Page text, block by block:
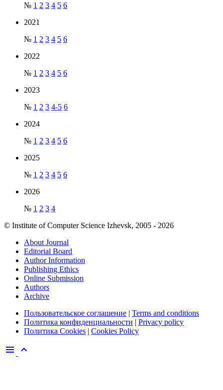
№ 1 2 3 4 5 6
2021
№ 1 2 3 4 5 6
2022
№ 1 2 3 4 5 6
2023
№ 1 2 3 4-5 6
2024
№ 1 2 3 4 5 6
2025
№ 1 2 3 4 5 6
2026
№ 1 2 3 4
© Institute of Computer Science Izhevsk, 2005 - 2026
About Journal
Editorial Board
Author Information
Publishing Ethics
Online Submission
Authors
Archive
Пользовательское соглашение | Terms and conditions
Политика конфиденциальности | Privacy policy
Политика Cookies | Cookies Policy